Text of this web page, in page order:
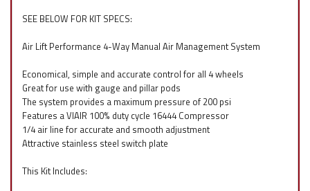
SEE BELOW FOR KIT SPECS:
Air Lift Performance 4-Way Manual Air Management System
Economical, simple and accurate control for all 4 wheels
Great for use with gauge and pillar pods
The system provides a maximum pressure of 200 psi
Features a VIAIR 100% duty cycle 16444 Compressor
1/4 air line for accurate and smooth adjustment
Attractive stainless steel switch plate
This Kit Includes: